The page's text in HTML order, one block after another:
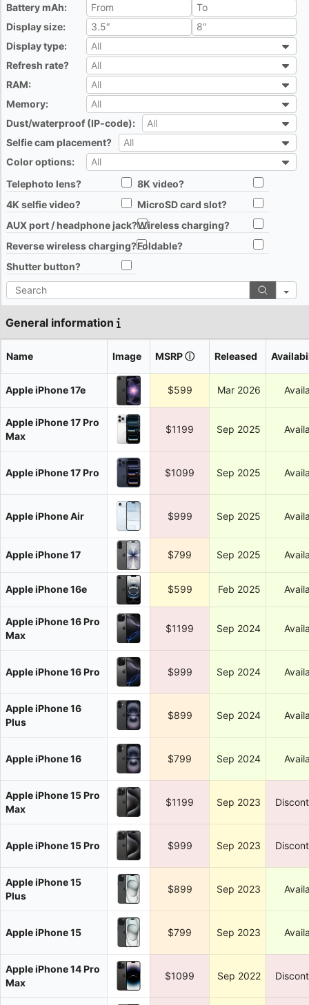
Battery mAh:
All
Display size:
All
Display type:
All
All
Refresh rate?
All
All
RAM:
All
All
Memory:
All
All
Dust/waterproof (IP-code):
All
All
Selfie cam placement?
All
All
Color options:
All
All
Telephoto lens?
All 8K video?
All
4K selfie video?
All MicroSD card slot?
All
AUX port / headphone jack?
All Wireless charging?
All
Reverse wireless charging?
All Foldable?
All
Shutter button?
All
Search
General information
Name Image MSRPⓘ Released
Apple iPhone 17e $599 Mar 2026
Apple iPhone 17 Pro
Max
$1199 Sep 2025
Apple iPhone 17 Pro $1099 Sep 2025
Apple iPhone Air $999 Sep 2025
Apple iPhone 17 $799 Sep 2025
Apple iPhone 16e $599 Feb 2025
Apple iPhone 16 Pro
Max
$1199 Sep 2024
Apple iPhone 16 Pro $999 Sep 2024
Apple iPhone 16
Plus
$899 Sep 2024
Apple iPhone 16 $799 Sep 2024
Apple iPhone 15 Pro
Max
$1199 Sep 2023
Apple iPhone 15 Pro $999 Sep 2023
Apple iPhone 15
Plus
$899 Sep 2023
Apple iPhone 15 $799 Sep 2023
Apple iPhone 14 Pro
Max
$1099 Sep 2022